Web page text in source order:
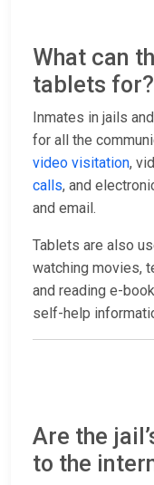
What can
tablets for?
Inmates in jails
for all the
video visitation,
calls, and
and email.
Tablets are also
watching movies,
and reading e-
self-help
Are the
to the